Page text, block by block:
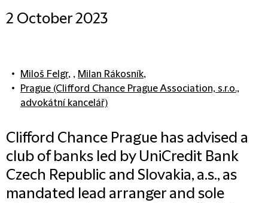
2 October 2023
Miloš Felgr, , Milan Rákosník,
Prague (Clifford Chance Prague Association, s.r.o.,
advokátní kancelář)
Clifford Chance Prague has advised a
club of banks led by UniCredit Bank
Czech Republic and Slovakia, a.s., as
mandated lead arranger and sole